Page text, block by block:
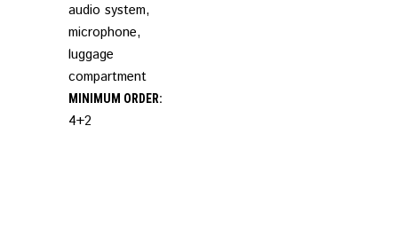
audio system,
microphone,
luggage
compartment
MINIMUM ORDER:
4+2